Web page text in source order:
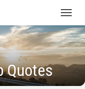
Quotes